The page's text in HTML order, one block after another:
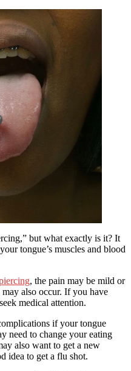
but what exactly is it? It
tongue’s muscles and blood
, the pain may be mild or
also occur. If you have
medical attention.
if your tongue
need to change your eating
also want to get a new
idea to get a flu shot.